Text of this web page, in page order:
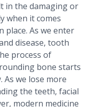
in the damaging or
when it comes
As we enter
disease, tooth
process of
bone starts
we lose more
the teeth, facial
modern medicine